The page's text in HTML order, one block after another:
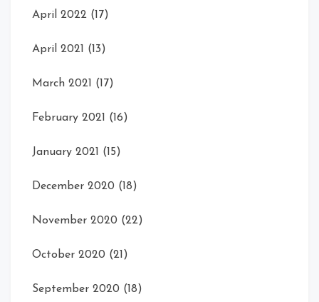
April 2022 (17)
April 2021 (13)
March 2021 (17)
February 2021 (16)
January 2021 (15)
December 2020 (18)
November 2020 (22)
October 2020 (21)
September 2020 (18)